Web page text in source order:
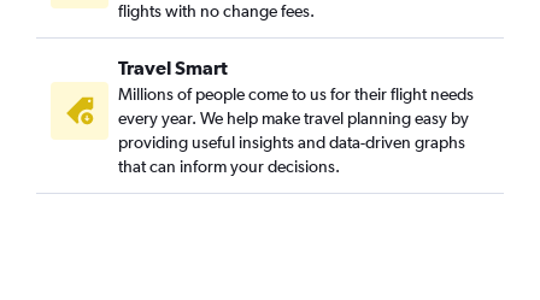
flights with no change fees.
Travel Smart
Millions of people come to us for their flight needs
every year. We help make travel planning easy by
providing useful insights and data-driven graphs
that can inform your decisions.